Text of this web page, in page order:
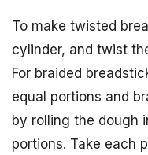
To make twisted
cylinder, and twist
For braided
equal portions and
by rolling the dough
portions. Take each